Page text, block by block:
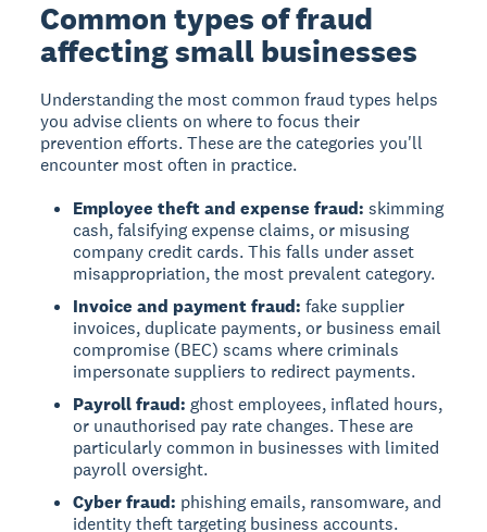
Common types of fraud
affecting small businesses
Understanding the most common fraud types helps
you advise clients on where to focus their
prevention efforts. These are the categories you'll
encounter most often in practice.
Employee theft and expense fraud: skimming
cash, falsifying expense claims, or misusing
company credit cards. This falls under asset
misappropriation, the most prevalent category.
Invoice and payment fraud: fake supplier
invoices, duplicate payments, or business email
compromise (BEC) scams where criminals
impersonate suppliers to redirect payments.
Payroll fraud: ghost employees, inflated hours,
or unauthorised pay rate changes. These are
particularly common in businesses with limited
payroll oversight.
Cyber fraud: phishing emails, ransomware, and
identity theft targeting business accounts.